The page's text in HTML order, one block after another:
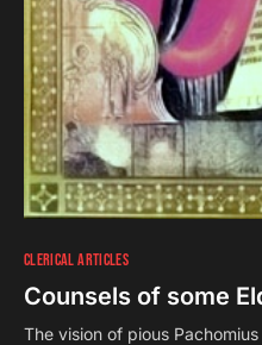
CLERICAL ARTICLES
Counsels of some
The vision of pious